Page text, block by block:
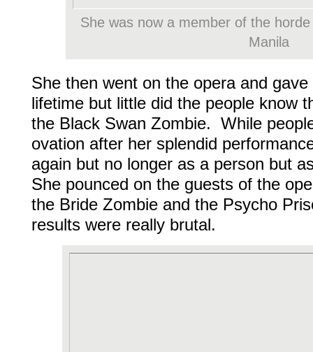
She was now a member of the
Manila
She then went on the opera and
lifetime but little did the people know
the Black Swan Zombie. While
ovation after her splendid
again but no longer as a person but
She pounced on the guests of the
the Bride Zombie and the Psycho
results were really brutal.